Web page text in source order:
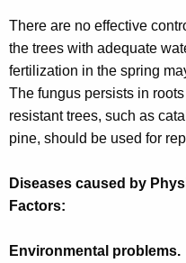
There are no effective
the trees with adequate
fertilization in the spring
The fungus persists in
resistant trees, such as
pine, should be used for
Diseases caused by
Factors:
Environmental problems.